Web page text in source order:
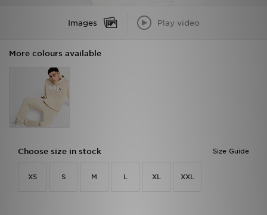
Images Play video
More colours available
Size Guide
Choose size in stock
XS S M L XL XXL